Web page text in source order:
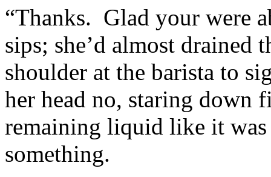
“Thanks. Glad your were
sips; she’d almost
shoulder at the barista to
her head no, staring down
remaining liquid like it was
something.